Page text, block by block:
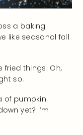
a baking
like seasonal fall
fried things. Oh,
so.
of pumpkin
yet? I’m